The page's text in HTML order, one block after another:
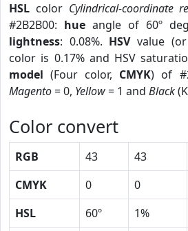
HSL color Cylindrical-coordinate
#2B2B00: hue angle of 60º
lightness: 0.08%. HSVvalue (or
color is 0.17% and HSV
model (Four color, CMYK) of
Magento= 0, Yellow= 1 and Black
Color convert
RGB 43 43
CMYK
0 0
HSL
60º 1%